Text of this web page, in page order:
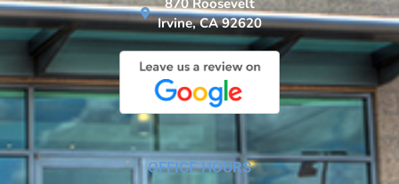
Irvine, CA 92620
OFFICE HOURS